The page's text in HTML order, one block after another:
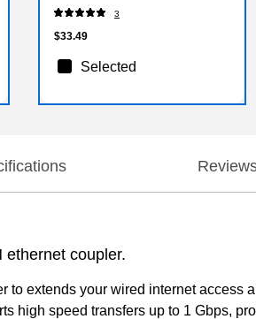
3
$33.49
Selected
ethernet coupler.
extends your wired internet
high speed transfers up to 1 Gbps,